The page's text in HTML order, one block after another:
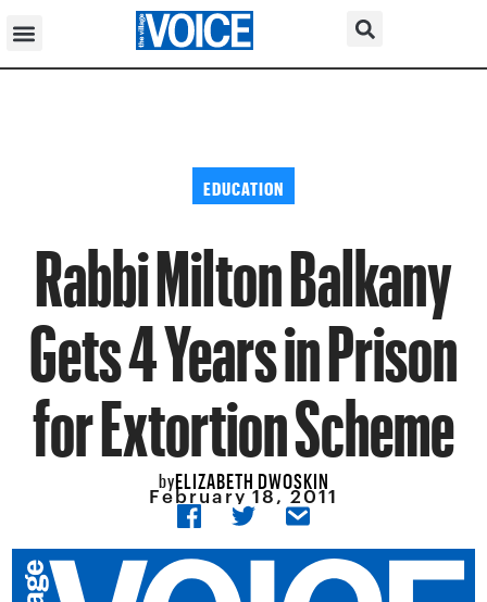
EDUCATION
Rabbi Milton Balkany
Gets 4 Years in Prison
for Extortion Scheme
byELIZABETH DWOSKIN
February 18, 2011